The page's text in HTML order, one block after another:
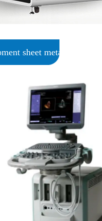
sheet metal processing